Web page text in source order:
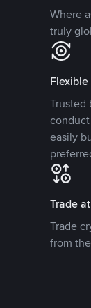
Where
truly
Trusted
easily
Trade
Trade
from